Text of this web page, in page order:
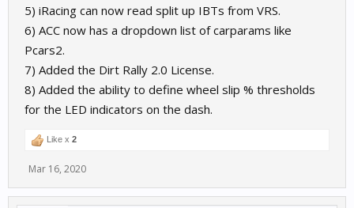
5) iRacing can now read split up IBTs from VRS.
6) ACC now has a dropdown list of carparams like
Pcars2.
7) Added the Dirt Rally 2.0 License.
8) Added the ability to define wheel slip % thresholds
for the LED indicators on the dash.
Like x 2
Mar 16, 2020